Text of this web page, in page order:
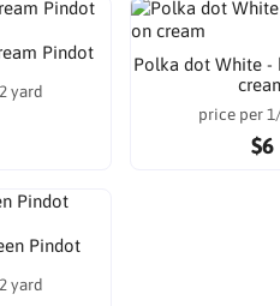
Pindot
yard
Polka dot White -
price per
$6
Pindot
yard